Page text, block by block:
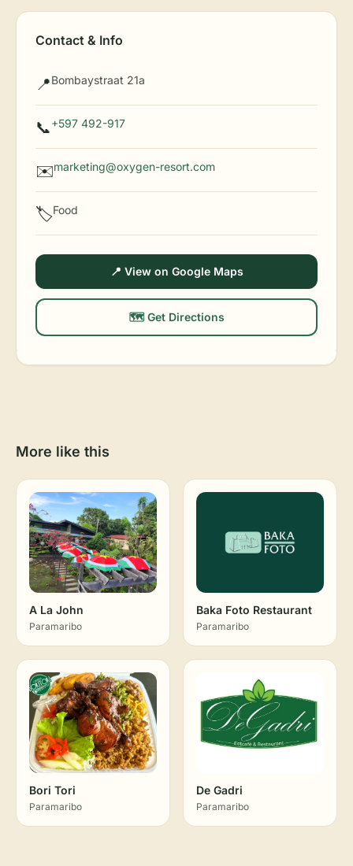
Contact & Info
📍Bombaystraat 21a
📞+597 492-917
✉️marketing@oxygen-resort.com
🏷️Food
📍 View on Google Maps
🗺️ Get Directions
More like this
A La John
Paramaribo
Baka Foto Restaurant
Paramaribo
Bori Tori
Paramaribo
De Gadri
Paramaribo